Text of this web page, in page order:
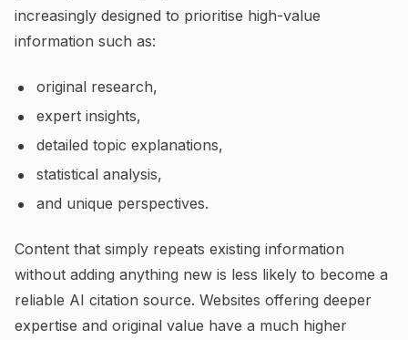
increasingly designed to prioritise high-value
information such as:
original research,
expert insights,
detailed topic explanations,
statistical analysis,
and unique perspectives.
Content that simply repeats existing information
without adding anything new is less likely to become a
reliable AI citation source. Websites offering deeper
expertise and original value have a much higher